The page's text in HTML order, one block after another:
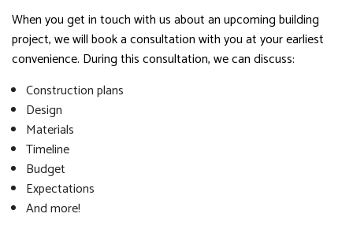
When you get in touch with us about an upcoming building
project, we will book a consultation with you at your earliest
convenience. During this consultation, we can discuss:
Construction plans
Design
Materials
Timeline
Budget
Expectations
And more!